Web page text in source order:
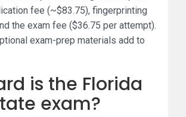
fee (~$83.75), fingerprinting
the exam fee ($36.75 per attempt).
exam-prep materials add to
is the Florida
exam?